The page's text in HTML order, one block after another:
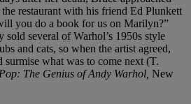
restaurant with his friend Ed Plunkett
you do a book for us on Marilyn?”
sold several of Warhol’s 1950s style
and cats, so when the artist agreed,
surmise what was to come next (T.
Pop: The Genius of Andy Warhol, New